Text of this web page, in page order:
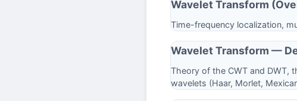
Wavelet Transform
Time-frequency localization,
Wavelet Transform —
Theory of the CWT and DWT,
wavelets (Haar, Morlet,